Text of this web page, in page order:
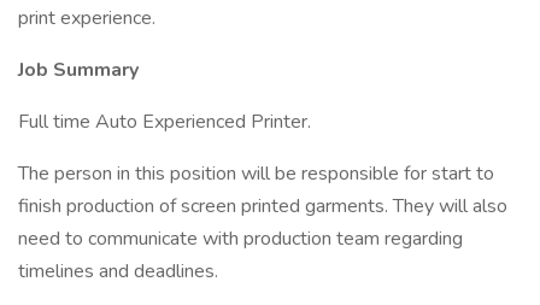
print experience.
Job Summary
Full time Auto Experienced Printer.
The person in this position will be responsible for start to
finish production of screen printed garments. They will also
need to communicate with production team regarding
timelines and deadlines.